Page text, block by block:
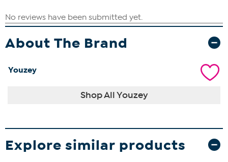
About The Brand
Youzey
Shop All Youzey
Explore similar products